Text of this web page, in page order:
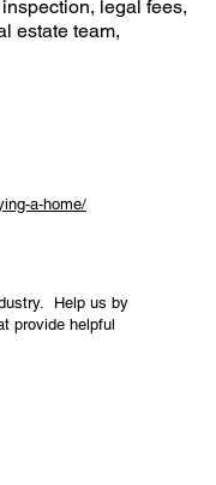
legal fees,
estate team,
a-home/
Help us by
provide helpful